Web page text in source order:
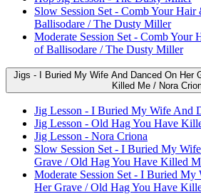
Slow Session Set - Comb Your
Ballisodare / The Dusty Miller
Moderate Session Set - Comb
of Ballisodare / The Dusty Miller
Jigs - I Buried My Wife And Danced On Her
Killed Me / Nora
Jig Lesson - I Buried My Wife And
Jig Lesson - Old Hag You Have
Jig Lesson - Nora Criona
Slow Session Set - I Buried My
Grave / Old Hag You Have Killed
Moderate Session Set - I Buried
Her Grave / Old Hag You Have